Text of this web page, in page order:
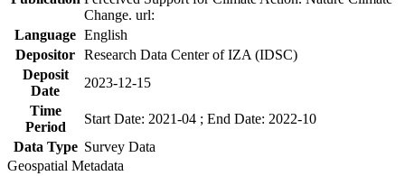
Change. url:
Language English
Depositor Research Data Center of IZA (IDSC)
Deposit
Date
2023-12-15
Time
Period
Start Date: 2021-04 ; End Date: 2022-10
Data Type Survey Data
Geospatial Metadata